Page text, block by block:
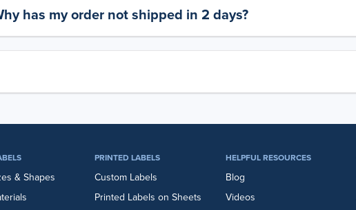
has my order not shipped in 2 days?
& Shapes
PRINTED LABELS
Custom Labels
Printed Labels on Sheets
HELPFUL RESOURCES
Blog
Videos